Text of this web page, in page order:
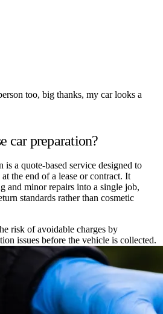
too, big thanks, my car looks a
car preparation?
is a quote-based service designed to
the end of a lease or contract. It
and minor repairs into a single job,
standards rather than cosmetic
risk of avoidable charges by
issues before the vehicle is collected.